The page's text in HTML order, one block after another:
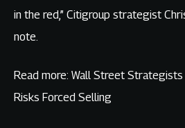
in the red,” Citigroup strategist
note.
Read more: Wall Street
Risks Forced Selling